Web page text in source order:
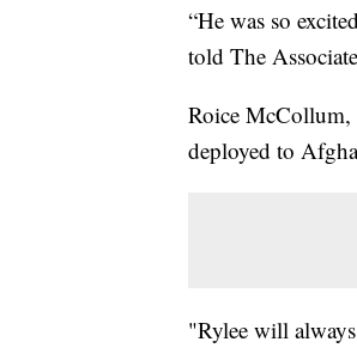
“He was so
told The
Roice McCollum,
deployed to
"Rylee will